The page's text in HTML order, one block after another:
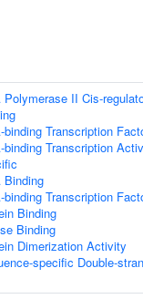
Polymerase II Cis-
binding Transcription
binding Transcription
Binding
binding Transcription
Binding
Binding
Dimerization Activity
specific Double-